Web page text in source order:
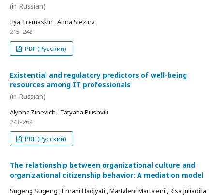
(in Russian)
Ilya Tremaskin , Anna Slezina
215-242
PDF (Русский)
Existential and regulatory predictors of well-being
resources among IT professionals
(in Russian)
Alyona Zinevich , Tatyana Pilishvili
243-264
PDF (Русский)
The relationship between organizational culture and
organizational citizenship behavior: A mediation model
Sugeng Sugeng , Ernani Hadiyati , Martaleni Martaleni , Risa Juliadilla